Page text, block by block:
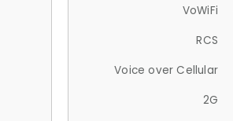
VoWiFi
RCS
Voice over Cellular
2G